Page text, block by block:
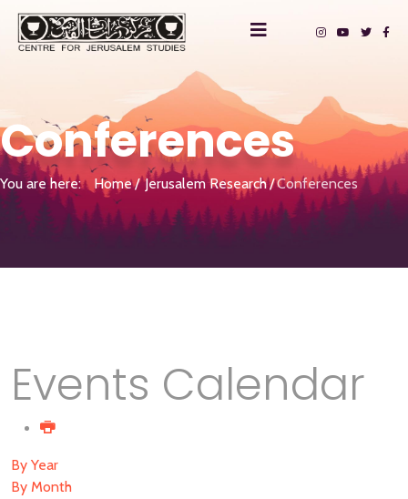
Conferences
You are here: Home Jerusalem Research Conferences
Events Calendar
By Year
By Month